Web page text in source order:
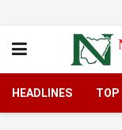
HEADLINES TOP